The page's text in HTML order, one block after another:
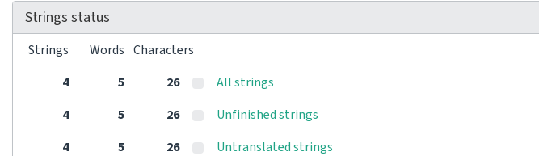
Strings status
Strings Words Characters
4
5 26 All strings
4
5 26 Unfinished strings
4
5 26 Untranslated strings